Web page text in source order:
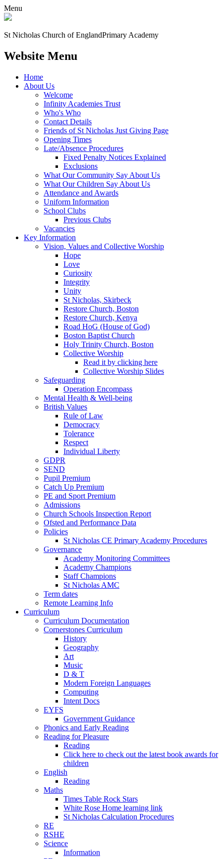
Menu
St Nicholas Church of EnglandPrimary Academy
Website Menu
Home
About Us
Welcome
Infinity Academies Trust
Who's Who
Contact Details
Friends of St Nicholas Just Giving Page
Opening Times
Late/Absence Procedures
Fixed Penalty Notices Explained
Exclusions
What Our Community Say About Us
What Our Children Say About Us
Attendance and Awards
Uniform Information
School Clubs
Previous Clubs
Vacancies
Key Information
Vision, Values and Collective Worship
Hope
Love
Curiosity
Integrity
Unity
St Nicholas, Skirbeck
Restore Church, Boston
Restore Church, Kenya
Road HoG (House of God)
Boston Baptist Church
Holy Trinity Church, Boston
Collective Worship
Read it by clicking here
Collective Worship Slides
Safeguarding
Operation Encompass
Mental Health & Well-being
British Values
Rule of Law
Democracy
Tolerance
Respect
Individual Liberty
GDPR
SEND
Pupil Premium
Catch Up Premium
PE and Sport Premium
Admissions
Church Schools Inspection Report
Ofsted and Performance Data
Policies
St Nicholas CE Primary Academy Procedures
Governance
Academy Monitoring Committees
Academy Champions
Staff Champions
St Nicholas AMC
Term dates
Remote Learning Info
Curriculum
Curriculum Documentation
Cornerstones Curriculum
History
Geography
Art
Music
D & T
Modern Foreign Languages
Computing
Intent Docs
EYFS
Government Guidance
Phonics and Early Reading
Reading for Pleasure
Reading
Click here to check out the latest book awards for
children
English
Reading
Maths
Times Table Rock Stars
White Rose Home learning link
St Nicholas Calculation Procedures
RE
RSHE
Science
Information